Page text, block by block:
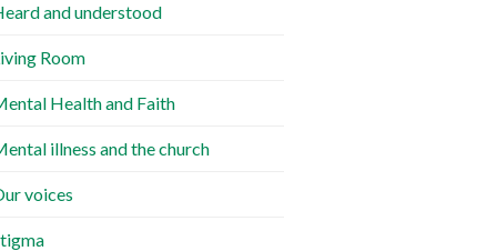
and understood
Room
Health and Faith
illness and the church
voices